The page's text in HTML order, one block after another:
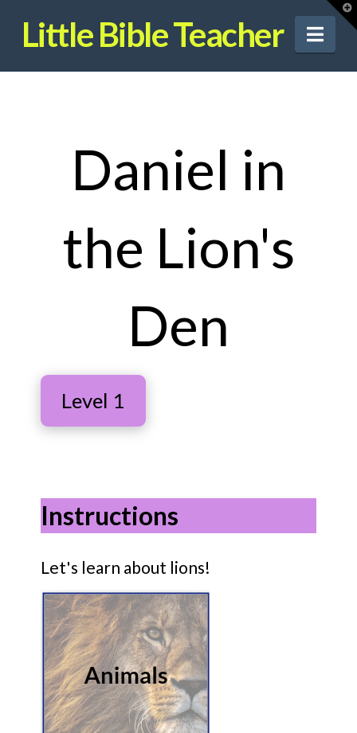
Little Bible Teacher
Daniel in
the Lion's
Den
Level 1
Instructions
Let's learn about lions!